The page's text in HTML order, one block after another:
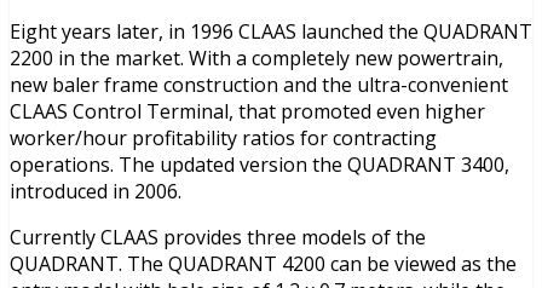
Eight years later, in 1996 CLAAS launched the QUADRANT
2200 in the market. With a completely new powertrain,
new baler frame construction and the ultra-convenient
CLAAS Control Terminal, that promoted even higher
worker/hour profitability ratios for contracting
operations. The updated version the QUADRANT 3400,
introduced in 2006.
Currently CLAAS provides three models of the
QUADRANT. The QUADRANT 4200 can be viewed as the